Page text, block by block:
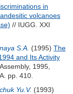
in
volcanoes
// IUGG. XXI
S.A. (1995) The
and Its Activity
1995,
pp. 410.
Yu.V. (1993)